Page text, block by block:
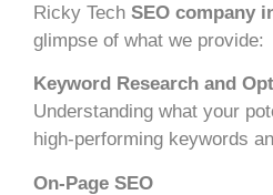
Ricky Tech SEO company
glimpse of what we provide:
Keyword Research and
Understanding what your
high-performing keywords
On-Page SEO